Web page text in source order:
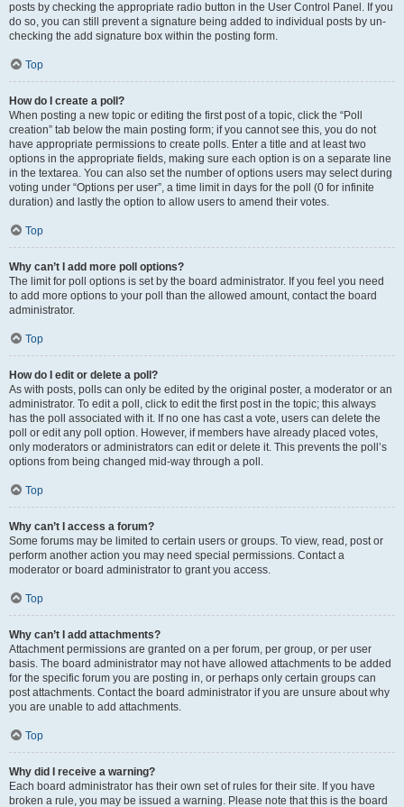
posts by checking the appropriate radio button in the User Control Panel. If you
do so, you can still prevent a signature being added to individual posts by un-
checking the add signature box within the posting form.
Top
How do I create a poll?
When posting a new topic or editing the first post of a topic, click the “Poll
creation” tab below the main posting form; if you cannot see this, you do not
have appropriate permissions to create polls. Enter a title and at least two
options in the appropriate fields, making sure each option is on a separate line
in the textarea. You can also set the number of options users may select during
voting under “Options per user”, a time limit in days for the poll (0 for infinite
duration) and lastly the option to allow users to amend their votes.
Top
Why can’t I add more poll options?
The limit for poll options is set by the board administrator. If you feel you need
to add more options to your poll than the allowed amount, contact the board
administrator.
Top
How do I edit or delete a poll?
As with posts, polls can only be edited by the original poster, a moderator or an
administrator. To edit a poll, click to edit the first post in the topic; this always
has the poll associated with it. If no one has cast a vote, users can delete the
poll or edit any poll option. However, if members have already placed votes,
only moderators or administrators can edit or delete it. This prevents the poll’s
options from being changed mid-way through a poll.
Top
Why can’t I access a forum?
Some forums may be limited to certain users or groups. To view, read, post or
perform another action you may need special permissions. Contact a
moderator or board administrator to grant you access.
Top
Why can’t I add attachments?
Attachment permissions are granted on a per forum, per group, or per user
basis. The board administrator may not have allowed attachments to be added
for the specific forum you are posting in, or perhaps only certain groups can
post attachments. Contact the board administrator if you are unsure about why
you are unable to add attachments.
Top
Why did I receive a warning?
Each board administrator has their own set of rules for their site. If you have
broken a rule, you may be issued a warning. Please note that this is the board